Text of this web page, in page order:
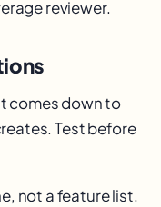
reviewer.
comes down to
Test before
not a feature list.